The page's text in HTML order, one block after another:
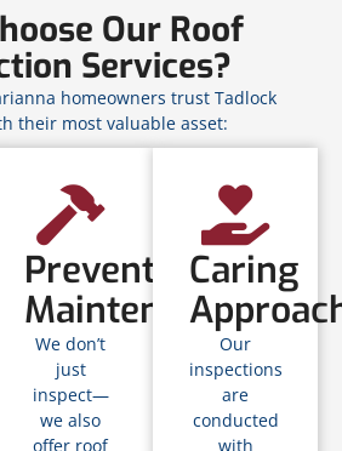
Our Roof
Services?
homeowners trust Tadlock
their most valuable asset:
Preventative
Maintenance
We don’t
just
inspect—
we also
offer roof
Caring
Our
inspections
are
conducted
with